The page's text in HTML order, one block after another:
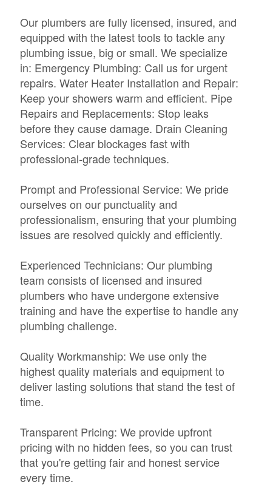
Our plumbers are fully licensed, insured, and
equipped with the latest tools to tackle any
plumbing issue, big or small. We specialize
in: Emergency Plumbing: Call us for urgent
repairs. Water Heater Installation and Repair:
Keep your showers warm and efficient. Pipe
Repairs and Replacements: Stop leaks
before they cause damage. Drain Cleaning
Services: Clear blockages fast with
professional-grade techniques.
Prompt and Professional Service: We pride
ourselves on our punctuality and
professionalism, ensuring that your plumbing
issues are resolved quickly and efficiently.
Experienced Technicians: Our plumbing
team consists of licensed and insured
plumbers who have undergone extensive
training and have the expertise to handle any
plumbing challenge.
Quality Workmanship: We use only the
highest quality materials and equipment to
deliver lasting solutions that stand the test of
time.
Transparent Pricing: We provide upfront
pricing with no hidden fees, so you can trust
that you're getting fair and honest service
every time.